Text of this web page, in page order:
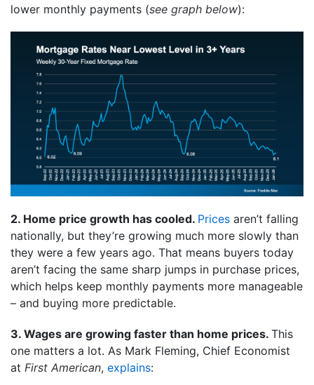
lower monthly payments (see graph below):
2. Home price growth has cooled. Prices aren’t falling
nationally, but they’re growing much more slowly than
they were a few years ago. That means buyers today
aren’t facing the same sharp jumps in purchase prices,
which helps keep monthly payments more manageable
– and buying more predictable.
3. Wages are growing faster than home prices. This
one matters a lot. As Mark Fleming, Chief Economist
at First American, explains: